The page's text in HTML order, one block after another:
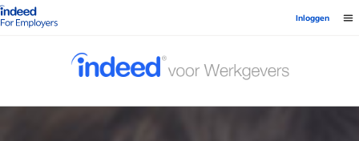
van Indeed - Voor werkgevers
Inloggen